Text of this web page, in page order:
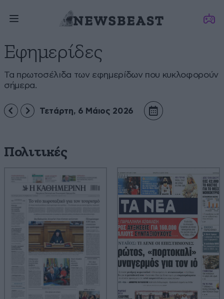
Εφημερίδες
Τα πρωτοσέλιδα των εφημερίδων που κυκλοφορούν
σήμερα.
Τετάρτη, 6 Μάιος 2026
Πολιτικές